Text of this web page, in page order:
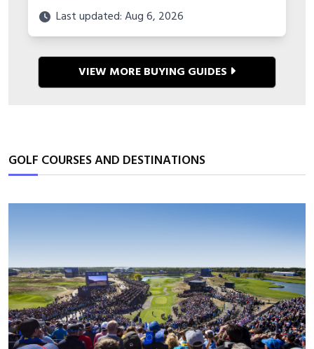
Last updated: Aug 6, 2026
VIEW MORE BUYING GUIDES
GOLF COURSES AND DESTINATIONS